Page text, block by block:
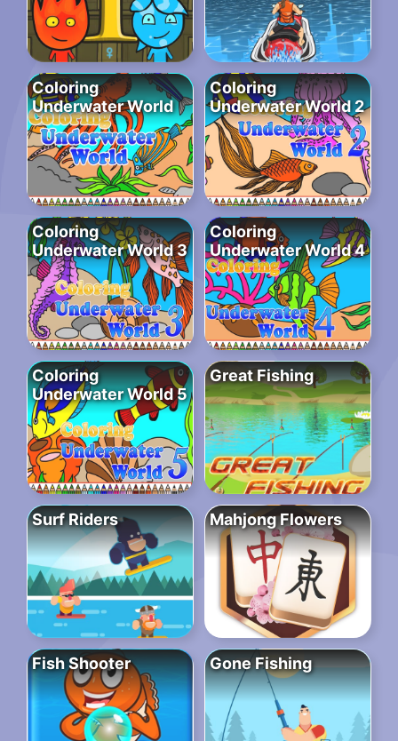
Coloring
Underwater World
Coloring
Underwater World 2
Coloring
Underwater World 3
Coloring
Underwater World 4
Coloring
Underwater World 5
Great Fishing
Surf Riders Mahjong Flowers
Fish Shooter Gone Fishing